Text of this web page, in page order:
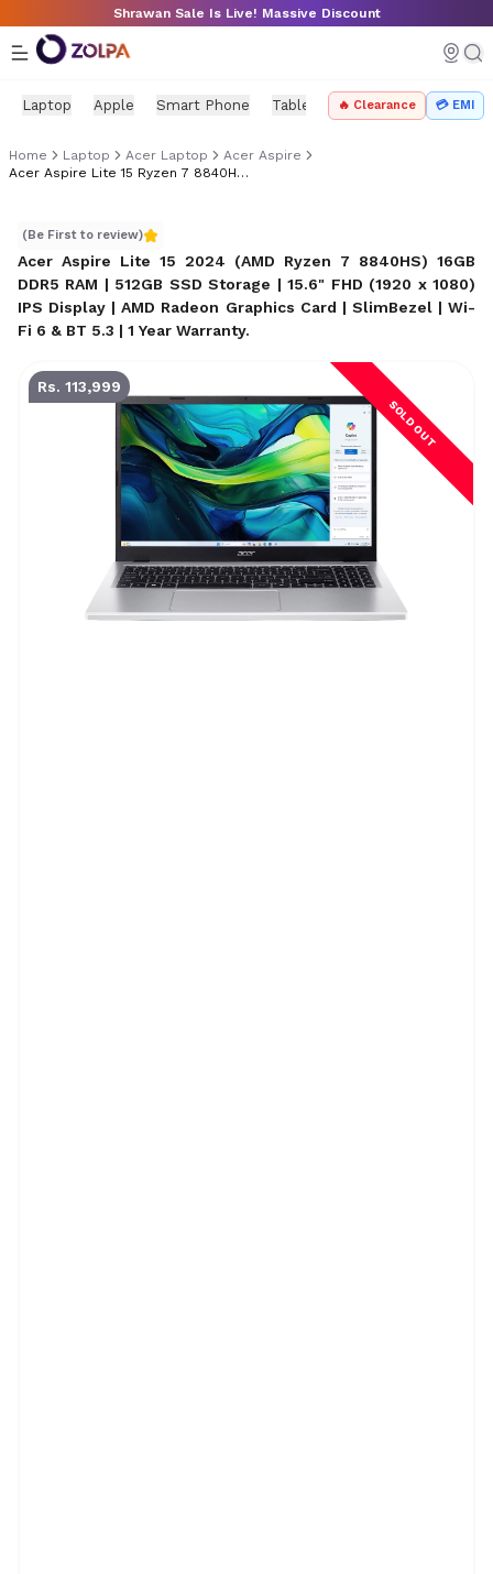
Skip to main contentShrawan Sale Is Live! Massive Discount
Laptop Apple Smart Phone Tablet PC Components
🔥 Clearance 💳 EMI
Home Laptop Acer Laptop
Acer Aspire
Acer Aspire Lite 15 Ryzen 7 8840HS Price In Nepal
(Be First to review)
Acer Aspire Lite 15 2024 (AMD Ryzen 7 8840HS) 16GB
DDR5 RAM | 512GB SSD Storage | 15.6" FHD (1920 x 1080)
IPS Display | AMD Radeon Graphics Card | SlimBezel | Wi-
Fi 6 & BT 5.3 | 1 Year Warranty.
Rs. 113,999
SOLD OUT